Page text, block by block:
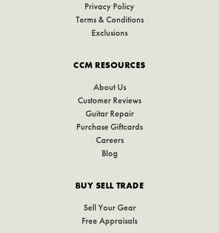
Privacy Policy
Terms & Conditions
Exclusions
CCM RESOURCES
About Us
Customer Reviews
Guitar Repair
Purchase Giftcards
Careers
Blog
BUY SELL TRADE
Sell Your Gear
Free Appraisals